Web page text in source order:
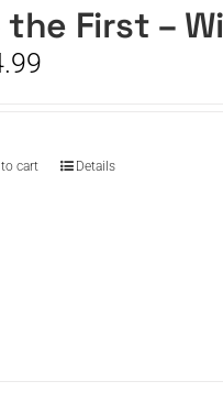
the First –
cart Details